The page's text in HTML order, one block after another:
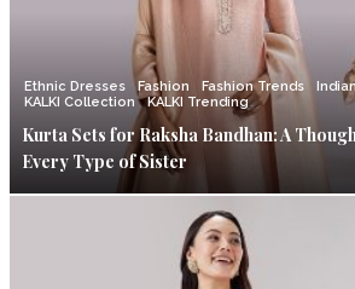
Ethnic Dresses Fashion Fashion Trends
KALKI Collection
KALKI Trending
Kurta Sets for Raksha Bandhan: A
Every Type of Sister